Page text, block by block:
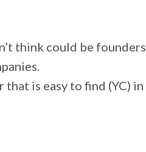
think could be founders
is easy to find (YC) in